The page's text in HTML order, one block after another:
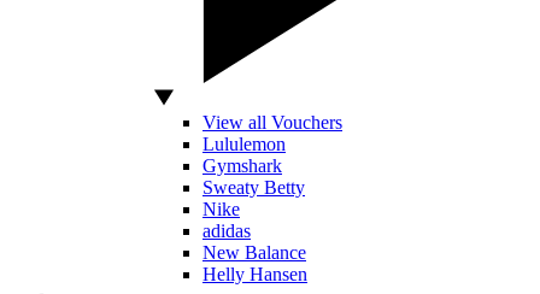
View all Vouchers
Lululemon
Gymshark
Sweaty Betty
Nike
adidas
New Balance
Helly Hansen